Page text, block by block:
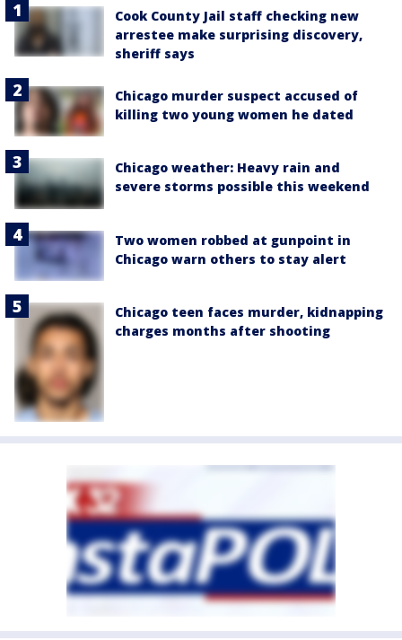
Cook County Jail staff checking new
arrestee make surprising discovery,
sheriff says
Chicago murder suspect accused of
killing two young women he dated
Chicago weather: Heavy rain and
severe storms possible this weekend
Two women robbed at gunpoint in
Chicago warn others to stay alert
Chicago teen faces murder, kidnapping
charges months after shooting